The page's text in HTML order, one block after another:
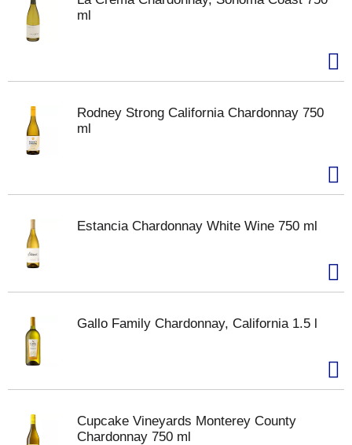
ml
Rodney Strong California Chardonnay 750
ml
Estancia Chardonnay White Wine 750 ml
Gallo Family Chardonnay, California 1.5 l
Cupcake Vineyards Monterey County
Chardonnay 750 ml